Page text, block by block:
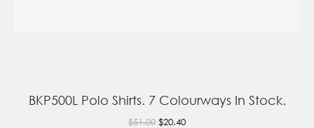
BKP500L Polo Shirts. 7 Colourways In Stock.
$51.00 $20.40